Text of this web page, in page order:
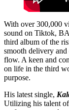
With over 300,000
sound on Tiktok,
third album of the
smooth delivery
flow. A keen and
on life in the third
purpose.
His latest single,
Utilizing his talent